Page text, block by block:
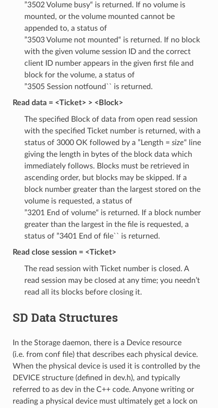
”3502 Volume busy“ is returned. If no volume is
mounted, or the volume mounted cannot be
appended to, a status of
”3503 Volume not mounted“ is returned. If no block
with the given volume session ID and the correct
client ID number appears in the given first file and
block for the volume, a status of
”3505 Session notfound`` is returned.
Read data = <Ticket> > <Block>
The specified Block of data from open read session
with the specified Ticket number is returned, with a
status of 3000 OK followed by a ”Length = size“ line
giving the length in bytes of the block data which
immediately follows. Blocks must be retrieved in
ascending order, but blocks may be skipped. If a
block number greater than the largest stored on the
volume is requested, a status of
”3201 End of volume“ is returned. If a block number
greater than the largest in the file is requested, a
status of ”3401 End of file`` is returned.
Read close session = <Ticket>
The read session with Ticket number is closed. A
read session may be closed at any time; you needn’t
read all its blocks before closing it.
SD Data Structures
In the Storage daemon, there is a Device resource
(i.e. from conf file) that describes each physical device.
When the physical device is used it is controlled by the
DEVICE structure (defined in dev.h), and typically
referred to as dev in the C++ code. Anyone writing or
reading a physical device must ultimately get a lock on